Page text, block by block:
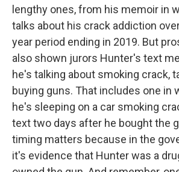
lengthy ones, from his memoir in
talks about his crack addiction
year period ending in 2019. But
also shown jurors Hunter's text
he's talking about smoking crack,
buying guns. That includes one in
he's sleeping on a car smoking
text two days after he bought the
timing matters because in the
it's evidence that Hunter was a